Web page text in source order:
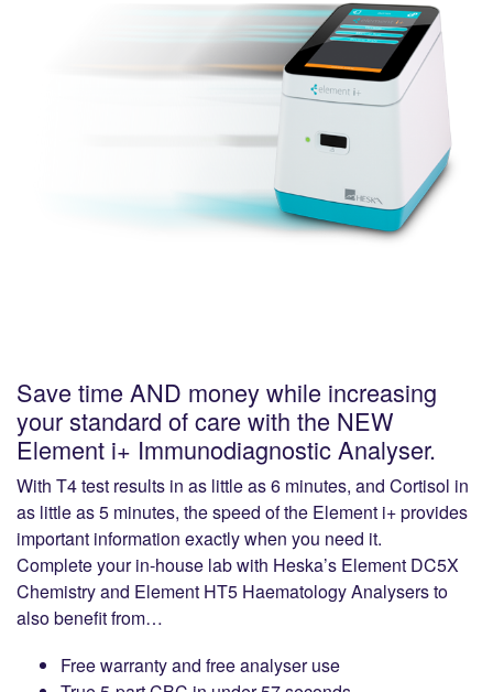
Save time AND money while increasing
your standard of care with the NEW
Element i+ Immunodiagnostic Analyser.
With T4 test results in as little as 6 minutes, and Cortisol in
as little as 5 minutes, the speed of the Element i+ provides
important information exactly when you need it.
Complete your in-house lab with Heska’s Element DC5X
Chemistry and Element HT5 Haematology Analysers to
also benefit from…
Free warranty and free analyser use